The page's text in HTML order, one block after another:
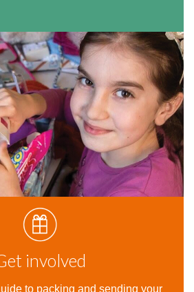
involved
to packing and sending your